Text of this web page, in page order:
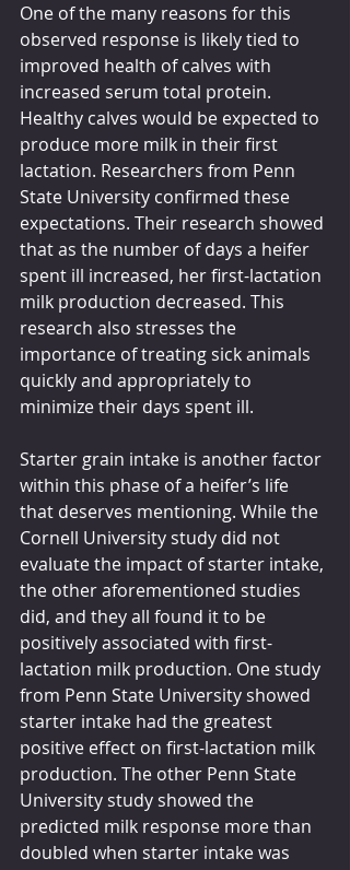
One of the many reasons for this
observed response is likely tied to
improved health of calves with
increased serum total protein.
Healthy calves would be expected to
produce more milk in their first
lactation. Researchers from Penn
State University confirmed these
expectations. Their research showed
that as the number of days a heifer
spent ill increased, her first-lactation
milk production decreased. This
research also stresses the
importance of treating sick animals
quickly and appropriately to
minimize their days spent ill.
Starter grain intake is another factor
within this phase of a heifer’s life
that deserves mentioning. While the
Cornell University study did not
evaluate the impact of starter intake,
the other aforementioned studies
did, and they all found it to be
positively associated with first-
lactation milk production. One study
from Penn State University showed
starter intake had the greatest
positive effect on first-lactation milk
production. The other Penn State
University study showed the
predicted milk response more than
doubled when starter intake was